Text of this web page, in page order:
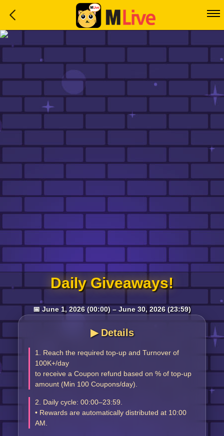
Home
WinwinCoin
Debit
Mdoll
Help
:
Daily Giveaways!
📅 June 1, 2026 (00:00) – June 30, 2026 (23:59)
▶︎ Details
1. Reach the required top-up and Turnover of
100K+/day
to receive a Coupon refund based on % of top-up
amount (Min 100 Coupons/day).
2. Daily cycle: 00:00–23:59.
• Rewards are automatically distributed at 10:00
AM.